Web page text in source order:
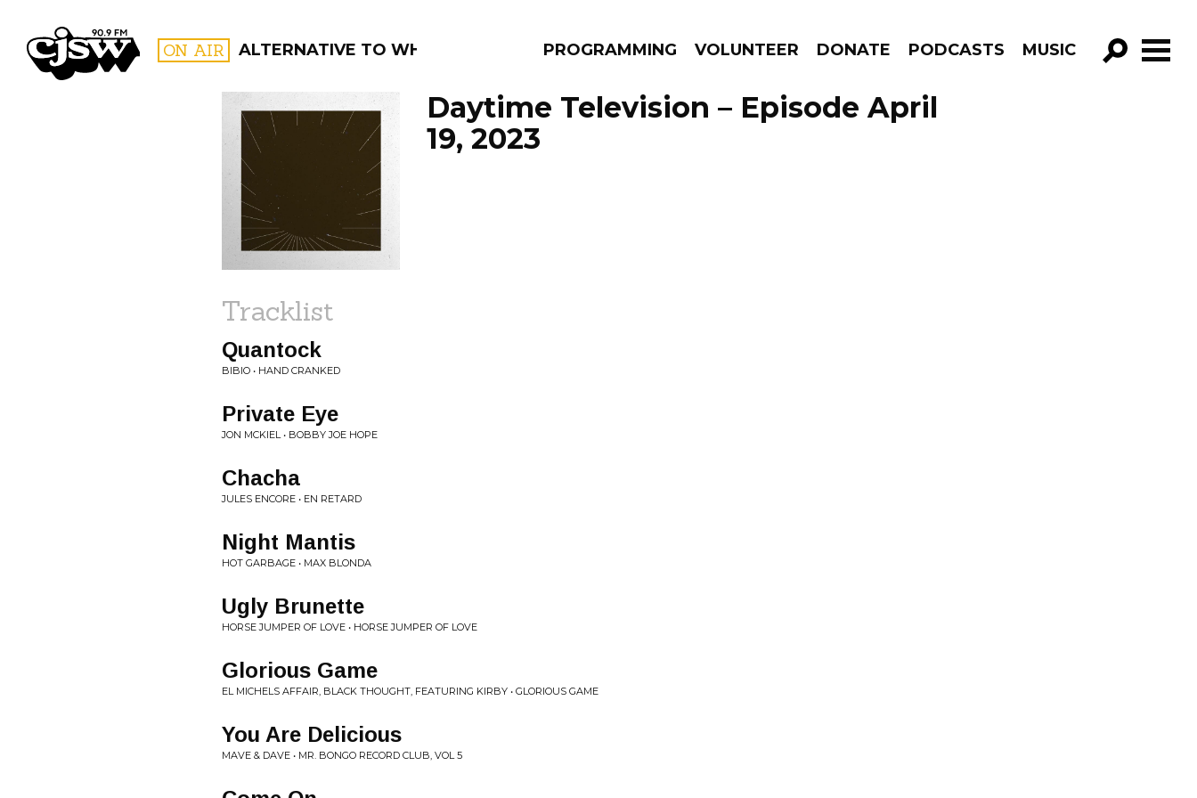
CJSW ON AIR ALTERNATIVE TO WHAT? PROGRAMMING VOLUNTEER DONATE PODCASTS MUSIC
GO!
PROGRAMS
Daytime Television – Episode April
19, 2023
Tracklist
Quantock
BIBIO • HAND CRANKED
Private Eye
JON MCKIEL • BOBBY JOE HOPE
Chacha
JULES ENCORE • EN RETARD
Night Mantis
HOT GARBAGE • MAX BLONDA
Ugly Brunette
HORSE JUMPER OF LOVE • HORSE JUMPER OF LOVE
Glorious Game
EL MICHELS AFFAIR, BLACK THOUGHT, FEATURING KIRBY • GLORIOUS GAME
You Are Delicious
MAVE & DAVE • MR. BONGO RECORD CLUB, VOL 5